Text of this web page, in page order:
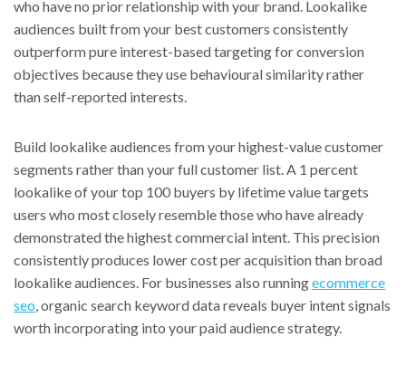
who have no prior relationship with your brand. Lookalike
audiences built from your best customers consistently
outperform pure interest-based targeting for conversion
objectives because they use behavioural similarity rather
than self-reported interests.
Build lookalike audiences from your highest-value customer
segments rather than your full customer list. A 1 percent
lookalike of your top 100 buyers by lifetime value targets
users who most closely resemble those who have already
demonstrated the highest commercial intent. This precision
consistently produces lower cost per acquisition than broad
lookalike audiences. For businesses also runningecommerce
seo , organic search keyword data reveals buyer intent signals
worth incorporating into your paid audience strategy.